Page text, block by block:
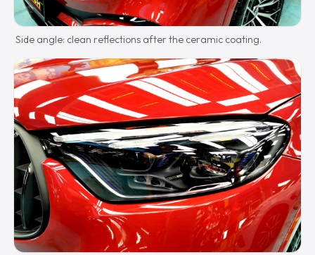
Side angle: clean reflections after the ceramic coating.